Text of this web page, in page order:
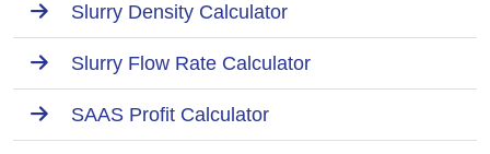
Slurry Density Calculator
Slurry Flow Rate Calculator
SAAS Profit Calculator